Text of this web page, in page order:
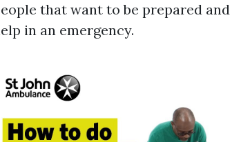
that want to be prepared
in an emergency.